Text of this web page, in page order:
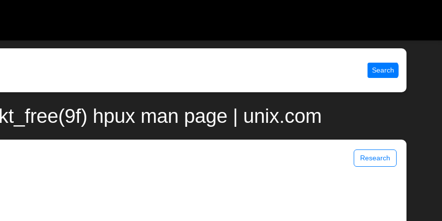
Search
hpux man page | unix.com
Research